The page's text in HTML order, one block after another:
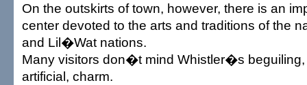
On the outskirts of town, however, there is an
center devoted to the arts and traditions of the
and Lil�Wat nations.
Many visitors don�t mind Whistler�s beguiling,
artificial, charm.